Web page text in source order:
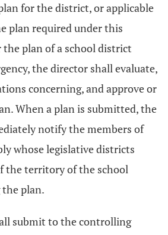
for the district, or applicable
plan required under this
plan of a school district
the director shall evaluate,
concerning, and approve or
When a plan is submitted, the
notify the members of
whose legislative districts
the territory of the school
plan.
submit to the controlling